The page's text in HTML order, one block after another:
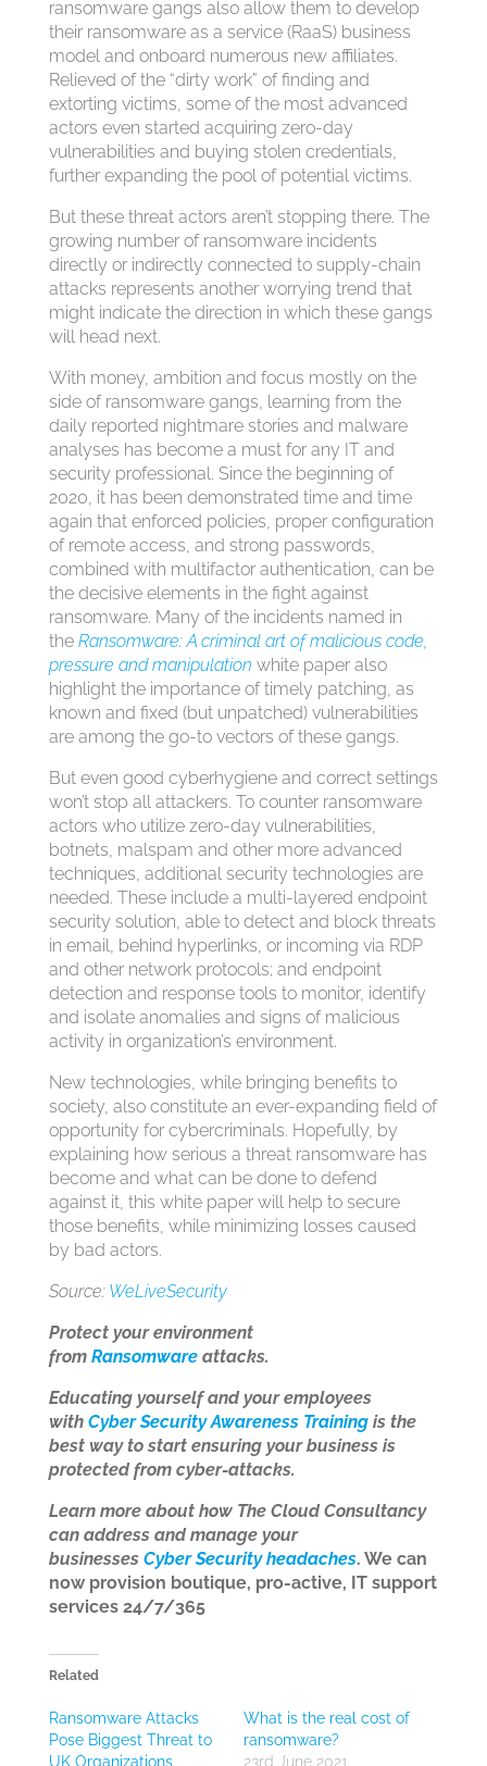
ransomware gangs also allow them to develop
their ransomware as a service (RaaS) business
model and onboard numerous new affiliates.
Relieved of the “dirty work” of finding and
extorting victims, some of the most advanced
actors even started acquiring zero-day
vulnerabilities and buying stolen credentials,
further expanding the pool of potential victims.
But these threat actors aren’t stopping there. The
growing number of ransomware incidents
directly or indirectly connected to supply-chain
attacks represents another worrying trend that
might indicate the direction in which these gangs
will head next.
With money, ambition and focus mostly on the
side of ransomware gangs, learning from the
daily reported nightmare stories and malware
analyses has become a must for any IT and
security professional. Since the beginning of
2020, it has been demonstrated time and time
again that enforced policies, proper configuration
of remote access, and strong passwords,
combined with multifactor authentication, can be
the decisive elements in the fight against
ransomware. Many of the incidents named in
the Ransomware: A criminal art of malicious code,
pressure and manipulation white paper also
highlight the importance of timely patching, as
known and fixed (but unpatched) vulnerabilities
are among the go-to vectors of these gangs.
But even good cyberhygiene and correct settings
won’t stop all attackers. To counter ransomware
actors who utilize zero-day vulnerabilities,
botnets, malspam and other more advanced
techniques, additional security technologies are
needed. These include a multi-layered endpoint
security solution, able to detect and block threats
in email, behind hyperlinks, or incoming via RDP
and other network protocols; and endpoint
detection and response tools to monitor, identify
and isolate anomalies and signs of malicious
activity in organization’s environment.
New technologies, while bringing benefits to
society, also constitute an ever-expanding field of
opportunity for cybercriminals. Hopefully, by
explaining how serious a threat ransomware has
become and what can be done to defend
against it, this white paper will help to secure
those benefits, while minimizing losses caused
by bad actors.
Source: WeLiveSecurity
Protect your environment
from Ransomwareattacks.
Educating yourself and your employees
with Cyber Security Awareness Trainingis the
best way to start ensuring your business is
protected from cyber-attacks.
Learn more about how The Cloud Consultancy
can address and manage your
businesses Cyber Security headaches. We can
now provision boutique, pro-active, IT support
services 24/7/365
Related
Ransomware Attacks
Pose Biggest Threat to
UK Organizations
What is the real cost of
ransomware?
23rd June 2021